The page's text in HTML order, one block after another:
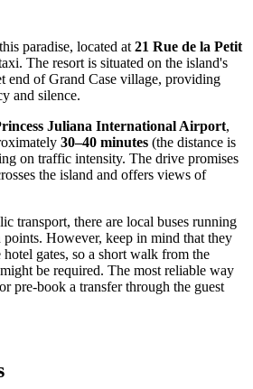
paradise, located at 21 Rue de la Petit
The resort is situated on the island's
end of Grand Case village, providing
and silence.
Juliana International Airport,
30–40 minutes (the distance is
on traffic intensity. The drive promises
the island and offers views of
transport, there are local buses running
points. However, keep in mind that they
gates, so a short walk from the
be required. The most reliable way
pre-book a transfer through the guest